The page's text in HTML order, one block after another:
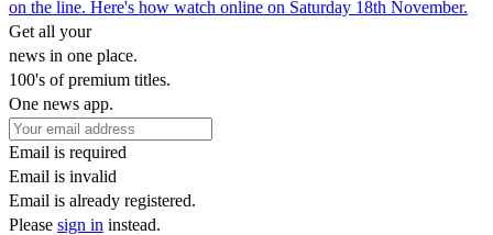
on the line. Here's how watch online on Saturday 18th November.
Get all your
news in one place.
100's of premium titles.
One news app.
Email is required
Email is invalid
Email is already registered.
Please sign in instead.